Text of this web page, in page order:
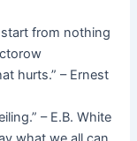
from nothing
hurts.” – Ernest
– E.B. White